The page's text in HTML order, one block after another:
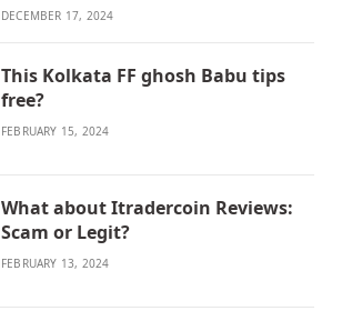
DECEMBER 17, 2024
This Kolkata FF ghosh Babu tips
free?
FEBRUARY 15, 2024
What about Itradercoin Reviews:
Scam or Legit?
FEBRUARY 13, 2024